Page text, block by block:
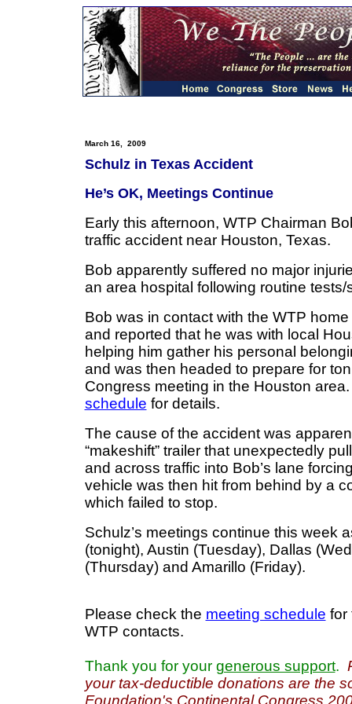
March 16, 2009
Schulz in Texas Accident
He’s OK, Meetings Continue
Early this afternoon, WTP Chairman
traffic accident near Houston, Texas.
Bob apparently suffered no major
an area hospital following routine
Bob was in contact with the WTP
and reported that he was with local
helping him gather his personal
and was then headed to prepare for
Congress meeting in the Houston
schedule for details.
The cause of the accident was
“makeshift” trailer that unexpectedly
and across traffic into Bob’s lane
vehicle was then hit from behind by a
which failed to stop.
Schulz’s meetings continue this week
(tonight), Austin (Tuesday), Dallas
(Thursday) and Amarillo (Friday).
Please check the meeting schedule for
WTP contacts.
Thank you for your generous support.
your tax-deductible donations are the
Foundation's Continental Congress